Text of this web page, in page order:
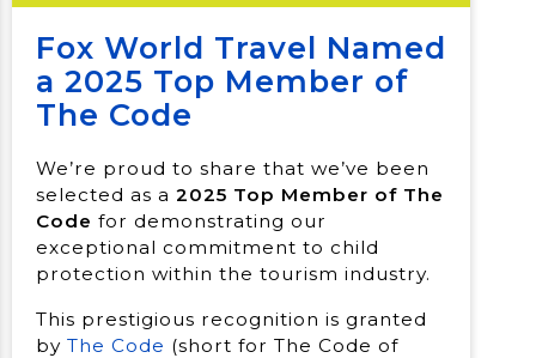
Fox World Travel Named
a 2025 Top Member of
The Code
We’re proud to share that we’ve been
selected as a 2025 Top Member of The
Code for demonstrating our
exceptional commitment to child
protection within the tourism industry.
This prestigious recognition is granted
by The Code (short for The Code of